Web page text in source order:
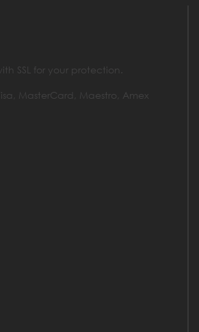
SSL for your protection.
MasterCard, Maestro, Amex